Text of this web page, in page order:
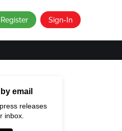
Register Sign-In
email
releases
inbox.